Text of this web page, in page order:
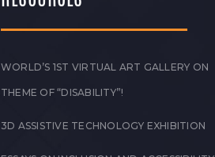
WORLD’S 1ST VIRTUAL ART GALLERY ON
THEME OF “DISABILITY”!
3D ASSISTIVE TECHNOLOGY EXHIBITION